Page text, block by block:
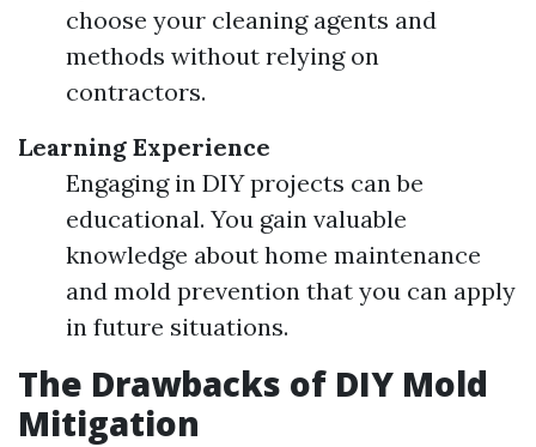
choose your cleaning agents and
methods without relying on
contractors.
Learning Experience
Engaging in DIY projects can be
educational. You gain valuable
knowledge about home maintenance
and mold prevention that you can apply
in future situations.
The Drawbacks of DIY Mold
Mitigation